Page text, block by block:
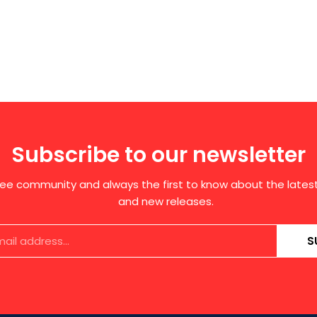
Subscribe to our newsletter
community and always the first to know about the
and new releases.